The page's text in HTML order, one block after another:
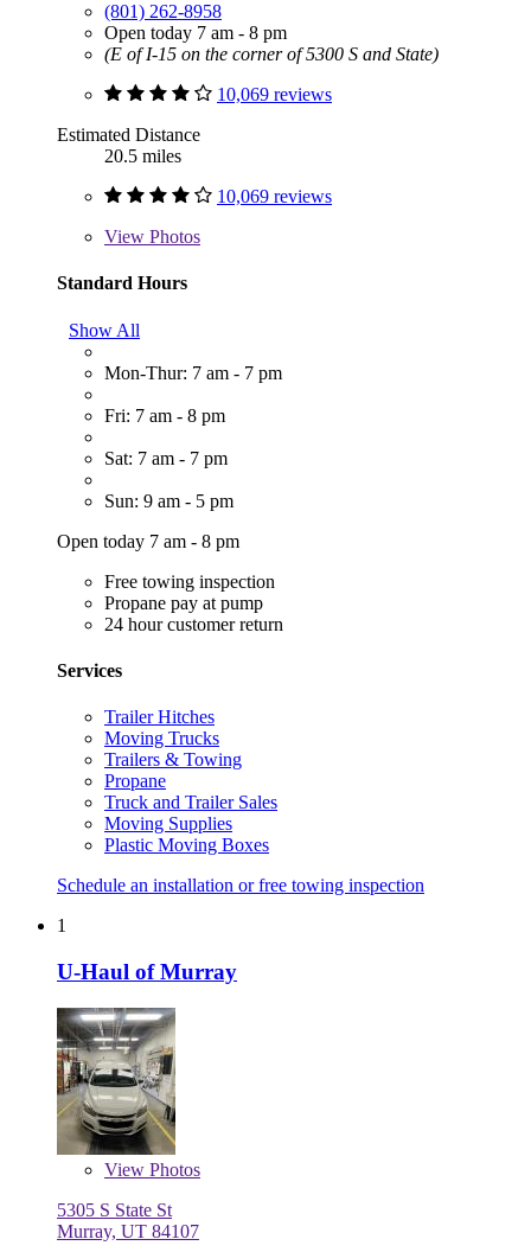
(801) 262-8958
Open today 7 am - 8 pm
(E of I-15 on the corner of 5300 S and State)
10,069 reviews
Estimated Distance
20.5 miles
10,069 reviews
View Photos
Standard Hours
Show All
Mon-Thur: 7 am - 7 pm
Fri: 7 am - 8 pm
Sat: 7 am - 7 pm
Sun: 9 am - 5 pm
Open today 7 am - 8 pm
Free towing inspection
Propane pay at pump
24 hour customer return
Services
Trailer Hitches
Moving Trucks
Trailers & Towing
Propane
Truck and Trailer Sales
Moving Supplies
Plastic Moving Boxes
Schedule an installation or free towing inspection
1
U-Haul of Murray
View Photos
5305 S State St
Murray, UT 84107